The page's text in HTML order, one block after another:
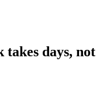
days, not